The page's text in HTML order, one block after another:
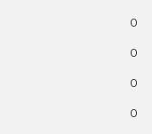
0
0
0
0